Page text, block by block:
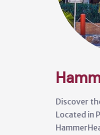
Discover the
Located in